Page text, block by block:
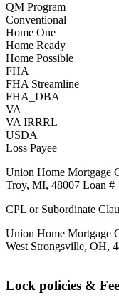
QM Program
Conventional
Home One
Home Ready
Home Possible
FHA
FHA Streamline
FHA_DBA
VA
VA IRRRL
USDA
Loss Payee
Union Home Mortgage
Troy, MI, 48007 Loan #
CPL or Subordinate
Union Home Mortgage
West Strongsville, OH,
Lock policies &